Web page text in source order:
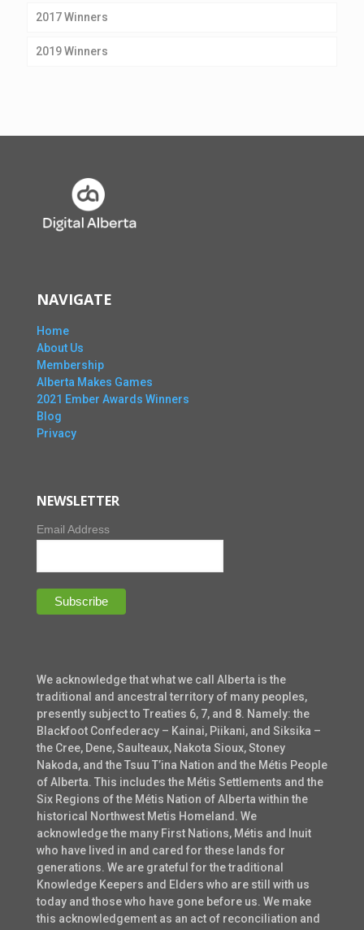
2017 Winners
2019 Winners
NAVIGATE
Home
About Us
Membership
Alberta Makes Games
2021 Ember Awards Winners
Blog
Privacy
NEWSLETTER
Email Address
We acknowledge that what we call Alberta is the
traditional and ancestral territory of many peoples,
presently subject to Treaties 6, 7, and 8. Namely: the
Blackfoot Confederacy – Kainai, Piikani, and Siksika –
the Cree, Dene, Saulteaux, Nakota Sioux, Stoney
Nakoda, and the Tsuu T’ina Nation and the Métis People
of Alberta. This includes the Métis Settlements and the
Six Regions of the Métis Nation of Alberta within the
historical Northwest Metis Homeland. We
acknowledge the many First Nations, Métis and Inuit
who have lived in and cared for these lands for
generations. We are grateful for the traditional
Knowledge Keepers and Elders who are still with us
today and those who have gone before us. We make
this acknowledgement as an act of reconciliation and